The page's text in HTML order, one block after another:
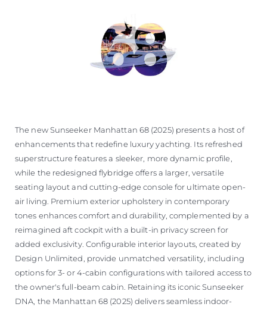
The new Sunseeker Manhattan 68 (2025) presents a host of
enhancements that redefine luxury yachting. Its refreshed
superstructure features a sleeker, more dynamic profile,
while the redesigned flybridge offers a larger, versatile
seating layout and cutting-edge console for ultimate open-
air living. Premium exterior upholstery in contemporary
tones enhances comfort and durability, complemented by a
reimagined aft cockpit with a built-in privacy screen for
added exclusivity. Configurable interior layouts, created by
Design Unlimited, provide unmatched versatility, including
options for 3- or 4-cabin configurations with tailored access to
the owner's full-beam cabin. Retaining its iconic Sunseeker
DNA, the Manhattan 68 (2025) delivers seamless indoor-